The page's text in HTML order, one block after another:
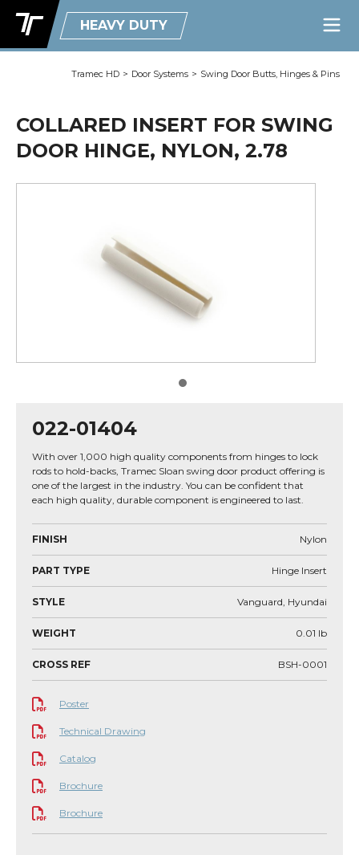
HEAVY DUTY
Tramec HD > Door Systems > Swing Door Butts, Hinges & Pins
COLLARED INSERT FOR SWING
DOOR HINGE, NYLON, 2.78
022-01404
With over 1,000 high quality components from hinges to lock
rods to hold-backs, Tramec Sloan swing door product offering is
one of the largest in the industry. You can be confident that
each high quality, durable component is engineered to last.
FINISH Nylon
PART TYPE Hinge Insert
STYLE Vanguard, Hyundai
WEIGHT 0.01 lb
CROSS REF BSH-0001
Poster
Technical Drawing
Catalog
Brochure
Brochure